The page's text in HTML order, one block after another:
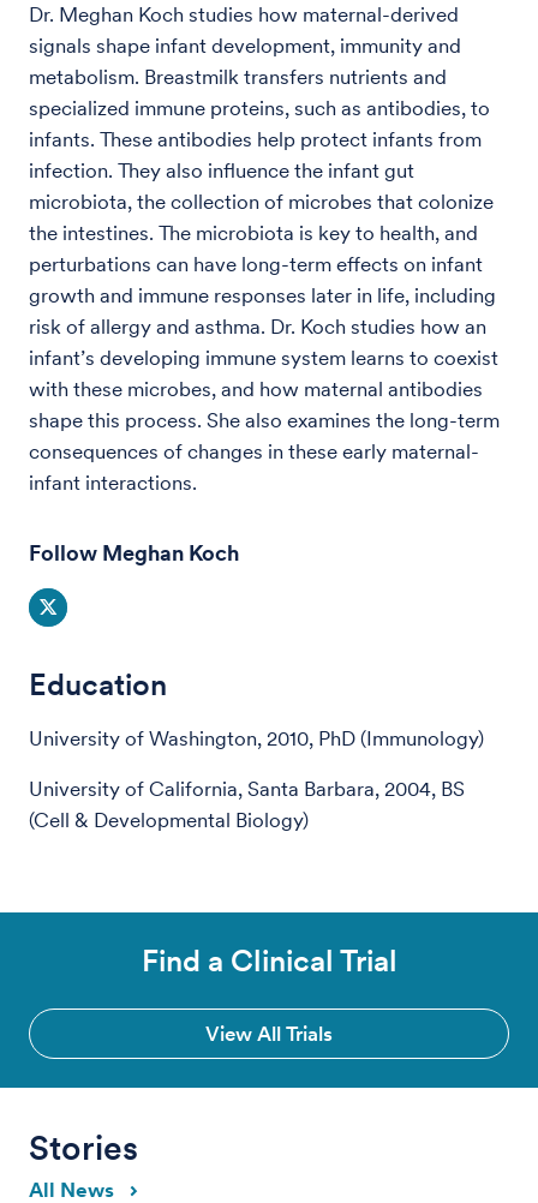
Dr. Meghan Koch studies how maternal-derived
signals shape infant development, immunity and
metabolism. Breastmilk transfers nutrients and
specialized immune proteins, such as antibodies, to
infants. These antibodies help protect infants from
infection. They also influence the infant gut
microbiota, the collection of microbes that colonize
the intestines. The microbiota is key to health, and
perturbations can have long-term effects on infant
growth and immune responses later in life, including
risk of allergy and asthma. Dr. Koch studies how an
infant’s developing immune system learns to coexist
with these microbes, and how maternal antibodies
shape this process. She also examines the long-term
consequences of changes in these early maternal-
infant interactions.
Follow Meghan Koch
Education
University of Washington, 2010, PhD (Immunology)
University of California, Santa Barbara, 2004, BS
(Cell & Developmental Biology)
Find a Clinical Trial
View All Trials
Stories
All News